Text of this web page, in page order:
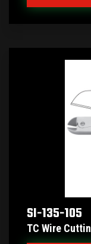
SI-135-105
TC Wire